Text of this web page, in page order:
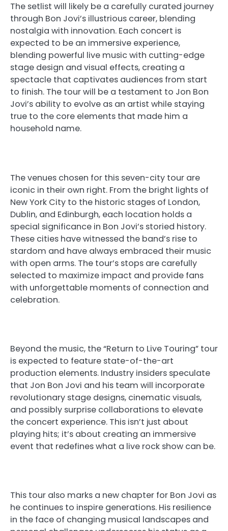
The setlist will likely be a carefully curated journey
through Bon Jovi’s illustrious career, blending
nostalgia with innovation. Each concert is
expected to be an immersive experience,
blending powerful live music with cutting-edge
stage design and visual effects, creating a
spectacle that captivates audiences from start
to finish. The tour will be a testament to Jon Bon
Jovi’s ability to evolve as an artist while staying
true to the core elements that made him a
household name.
The venues chosen for this seven-city tour are
iconic in their own right. From the bright lights of
New York City to the historic stages of London,
Dublin, and Edinburgh, each location holds a
special significance in Bon Jovi’s storied history.
These cities have witnessed the band’s rise to
stardom and have always embraced their music
with open arms. The tour’s stops are carefully
selected to maximize impact and provide fans
with unforgettable moments of connection and
celebration.
Beyond the music, the “Return to Live Touring” tour
is expected to feature state-of-the-art
production elements. Industry insiders speculate
that Jon Bon Jovi and his team will incorporate
revolutionary stage designs, cinematic visuals,
and possibly surprise collaborations to elevate
the concert experience. This isn’t just about
playing hits; it’s about creating an immersive
event that redefines what a live rock show can be.
This tour also marks a new chapter for Bon Jovi as
he continues to inspire generations. His resilience
in the face of changing musical landscapes and